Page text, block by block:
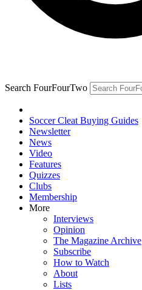
Search FourFourTwo
Soccer Cleat Buying Guides
Newsletter
News
Video
Features
Quizzes
Clubs
Membership
More
Interviews
Opinion
The Magazine Archive
Subscribe
How to Watch
About
Lists